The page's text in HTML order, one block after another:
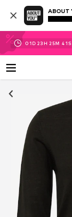
ABOUT
01D 23H 25M 41 S